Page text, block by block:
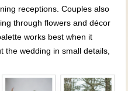
receptions. Couples also
through flowers and décor
works best when it
the wedding in small details,